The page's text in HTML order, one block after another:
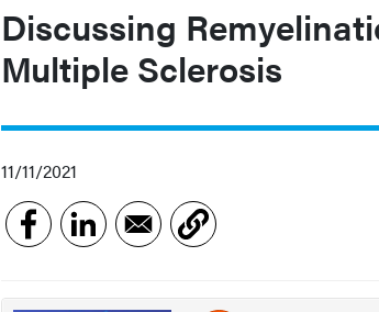
Discussing
Multiple Sclerosis
11/11/2021